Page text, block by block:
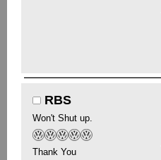
RBS
Won't Shut up.
Thank You